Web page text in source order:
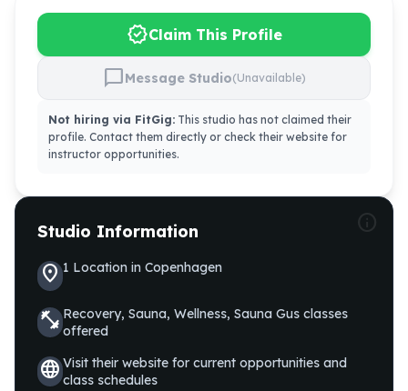
verifiedClaim This Profile
chat_bubbleMessage Studio(Unavailable)
Not hiring via FitGig: This studio has not claimed their
profile. Contact them directly or check their website for
instructor opportunities.
Studio Information
location_on1 Location in Copenhagen
fitness_centerRecovery, Sauna, Wellness, Sauna Gus classes
offered
languageVisit their website for current opportunities and
class schedules